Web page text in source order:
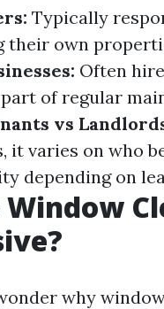
Typically
their own
Often
of regular
vs
it varies on who
depending on
why